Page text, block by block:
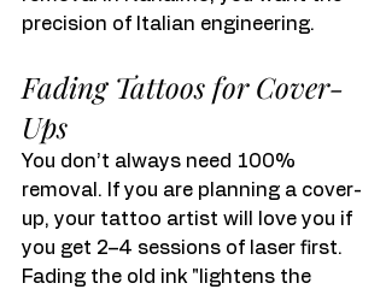
precision of Italian engineering.
Fading Tattoos for Cover-
Ups
You don’t always need 100%
removal. If you are planning a cover-
up, your tattoo artist will love you if
you get 2–4 sessions of laser first.
Fading the old ink "lightens the